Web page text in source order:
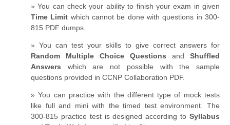
» You can check your ability to finish your exam in given
Time Limit which cannot be done with questions in 300-
815 PDF dumps.
» You can test your skills to give correct answers for
Random Multiple Choice Questions and Shuffled
Answers which are not possible with the sample
questions provided in CCNP Collaboration PDF.
» You can practice with the different type of mock tests
like full and mini with the timed test environment. The
300-815 practice test is designed according to Syllabus